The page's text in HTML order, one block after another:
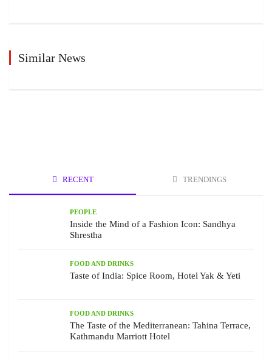
Similar News
RECENT TRENDINGS
PEOPLE
Inside the Mind of a Fashion Icon: Sandhya
Shrestha
FOOD AND DRINKS
Taste of India: Spice Room, Hotel Yak & Yeti
FOOD AND DRINKS
The Taste of the Mediterranean: Tahina Terrace,
Kathmandu Marriott Hotel